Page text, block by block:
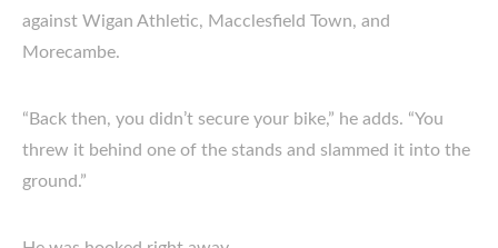
against Wigan Athletic, Macclesfield Town, and
Morecambe.
“Back then, you didn’t secure your bike,” he adds. “You
threw it behind one of the stands and slammed it into the
ground.”